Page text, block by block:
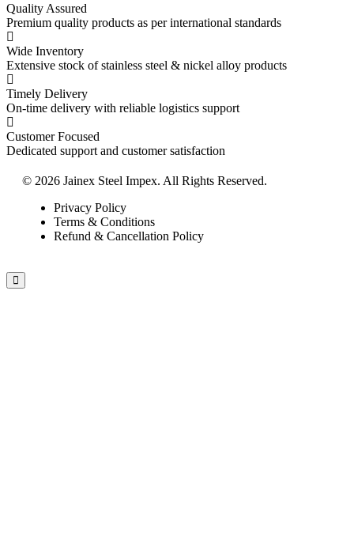
Quality Assured
Premium quality products as per international standards
Wide Inventory
Extensive stock of stainless steel & nickel alloy products
Timely Delivery
On-time delivery with reliable logistics support
Customer Focused
Dedicated support and customer satisfaction
© 2026 Jainex Steel Impex. All Rights Reserved.
Privacy Policy
Terms & Conditions
Refund & Cancellation Policy